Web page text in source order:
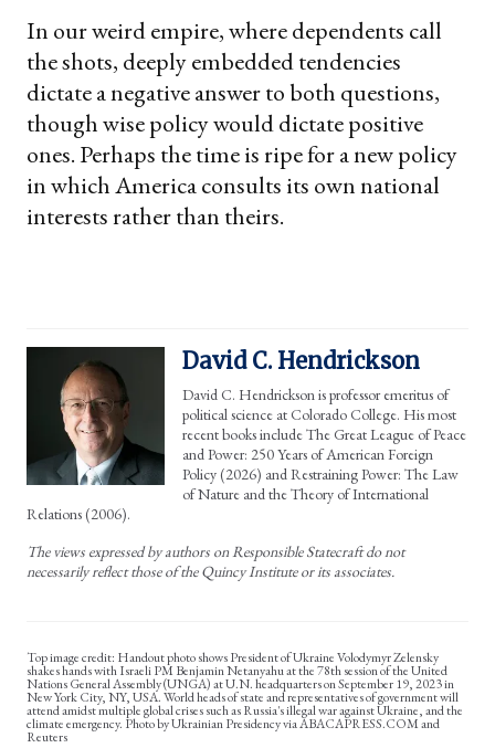
In our weird empire, where dependents call
the shots, deeply embedded tendencies
dictate a negative answer to both questions,
though wise policy would dictate positive
ones. Perhaps the time is ripe for a new policy
in which America consults its own national
interests rather than theirs.
David C. Hendrickson
David C. Hendrickson is professor emeritus of
political science at Colorado College. His most
recent books include The Great League of Peace
and Power: 250 Years of American Foreign
Policy (2026) and Restraining Power: The Law
of Nature and the Theory of International
Relations (2006).
The views expressed by authors on Responsible Statecraft do not
necessarily reflect those of the Quincy Institute or its associates.
Handout photo shows President of Ukraine Volodymyr Zelensky
shakes hands with Israeli PM Benjamin Netanyahu at the 78th session of the United
Nations General Assembly (UNGA) at U.N. headquarters on September 19, 2023 in
New York City, NY, USA. World heads of state and representatives of government will
attend amidst multiple global crises such as Russia's illegal war against Ukraine, and the
climate emergency. Photo by Ukrainian Presidency via ABACAPRESS.COM and
Reuters